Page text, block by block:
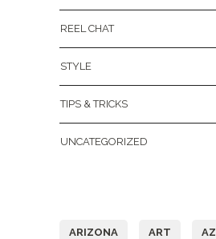
REEL CHAT
STYLE
TIPS & TRICKS
UNCATEGORIZED
ARIZONA ART AZ